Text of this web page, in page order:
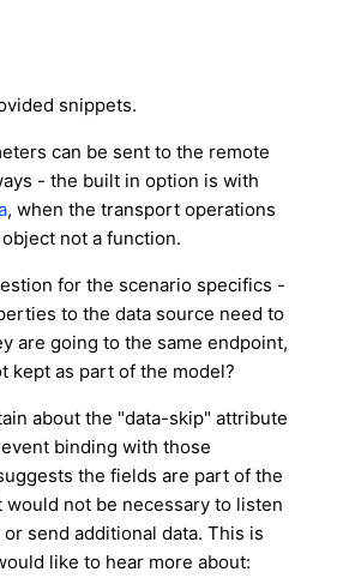
snippets.
can be sent to the remote
- the built in option is with
, when the transport operations
not a function.
for the scenario specifics -
to the data source need to
are going to the same endpoint,
kept as part of the model?
about the "data-skip" attribute
binding with those
the fields are part of the
would not be necessary to listen
send additional data. This is
like to hear more about: